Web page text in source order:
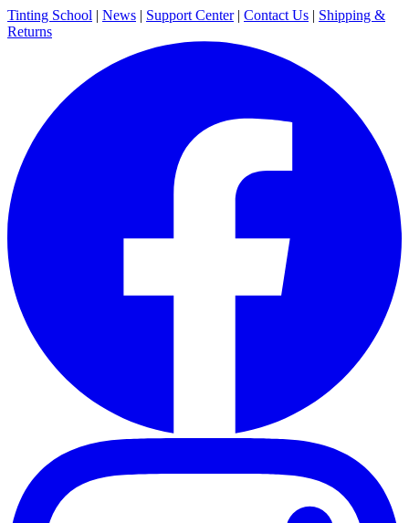
Tinting School | News | Support Center | Contact Us | Shipping &
Returns